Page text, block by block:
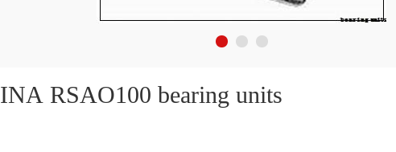
INA RSAO100 bearing units